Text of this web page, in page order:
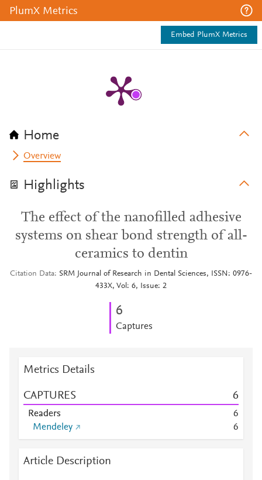
PlumX Metrics
Embed PlumX Metrics
Home
Overview
Highlights
The effect of the nanofilled adhesive
systems on shear bond strength of all-
ceramics to dentin
Citation Data
SRM Journal of Research in Dental Sciences, ISSN: 0976-
433X, Vol: 6, Issue: 2
6
Captures
Metrics Details
CAPTURES 6
Readers
6
Mendeley
6
Article Description